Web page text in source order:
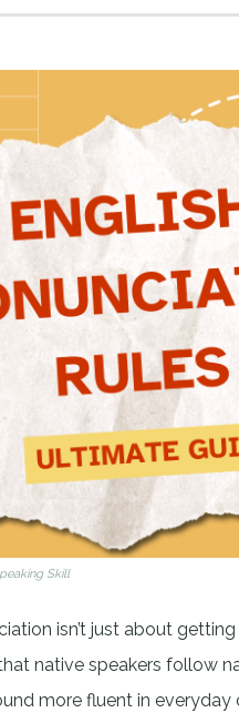
Skill
isn’t just about
native speakers follow
more fluent in